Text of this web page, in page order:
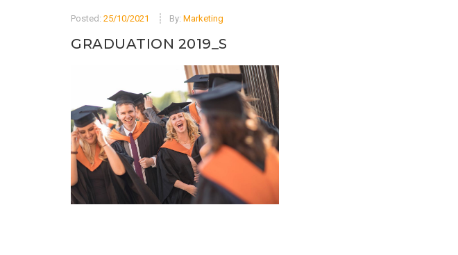
Posted: 25/10/2021 By: Marketing
GRADUATION 2019_S